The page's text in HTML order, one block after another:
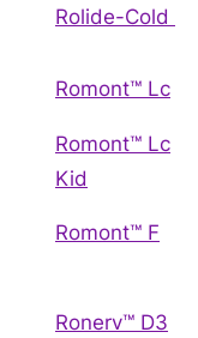
Rolide-Cold
Romont™ Lc
Romont™ Lc
Kid
Romont™ F
Ronerv™ D3